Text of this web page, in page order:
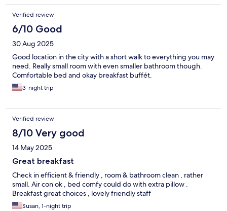
Verified review
6/10 Good
30 Aug 2025
Good location in the city with a short walk to everything you may
need. Really small room with even smaller bathroom though.
Comfortable bed and okay breakfast buffét.
3-night trip
Verified review
8/10 Very good
14 May 2025
Great breakfast
Check in efficient & friendly , room & bathroom clean , rather
small. Air con ok , bed comfy could do with extra pillow .
Breakfast great choices , lovely friendly staff
Susan, 1-night trip